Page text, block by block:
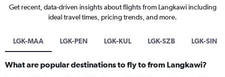
Get recent, data-driven insights about flights from Langkawi including
ideal travel times, pricing trends, and more.
LGK-MAA LGK-PEN LGK-KUL LGK-SZB LGK-SIN
What are popular destinations to fly to from Langkawi?